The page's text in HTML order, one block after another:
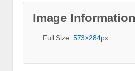
Image Information
Full Size: 573×284px